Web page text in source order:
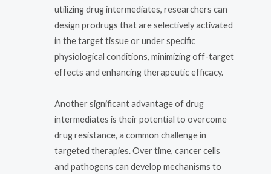
utilizing drug intermediates, researchers can
design prodrugs that are selectively activated
in the target tissue or under specific
physiological conditions, minimizing off-target
effects and enhancing therapeutic efficacy.
Another significant advantage of drug
intermediates is their potential to overcome
drug resistance, a common challenge in
targeted therapies. Over time, cancer cells
and pathogens can develop mechanisms to